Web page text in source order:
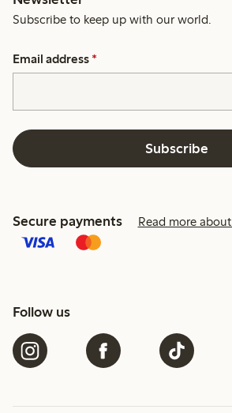
Subscribe to keep up with our world.
Email address *
Subscribe
Secure payments Read more
Follow us